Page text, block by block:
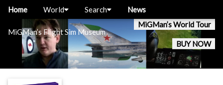
MiGMan’s Flight Sim Museum
MiGMan’s World Tour
BUY NOW
Home World Search News